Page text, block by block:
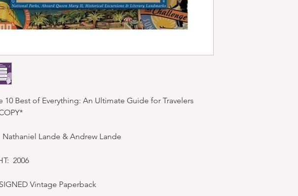
10 Best of Everything: An Ultimate Guide for Travelers
Lande & Andrew Lande
2006
Vintage Paperback